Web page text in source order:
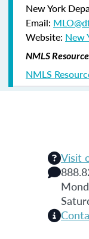
New York
Email:
Website: New
NMLS
NMLS
Visit